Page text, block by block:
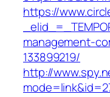
https://
management-
133899219/
http://